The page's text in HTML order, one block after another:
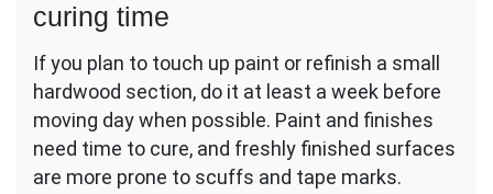
curing time
If you plan to touch up paint or refinish a small
hardwood section, do it at least a week before
moving day when possible. Paint and finishes
need time to cure, and freshly finished surfaces
are more prone to scuffs and tape marks.